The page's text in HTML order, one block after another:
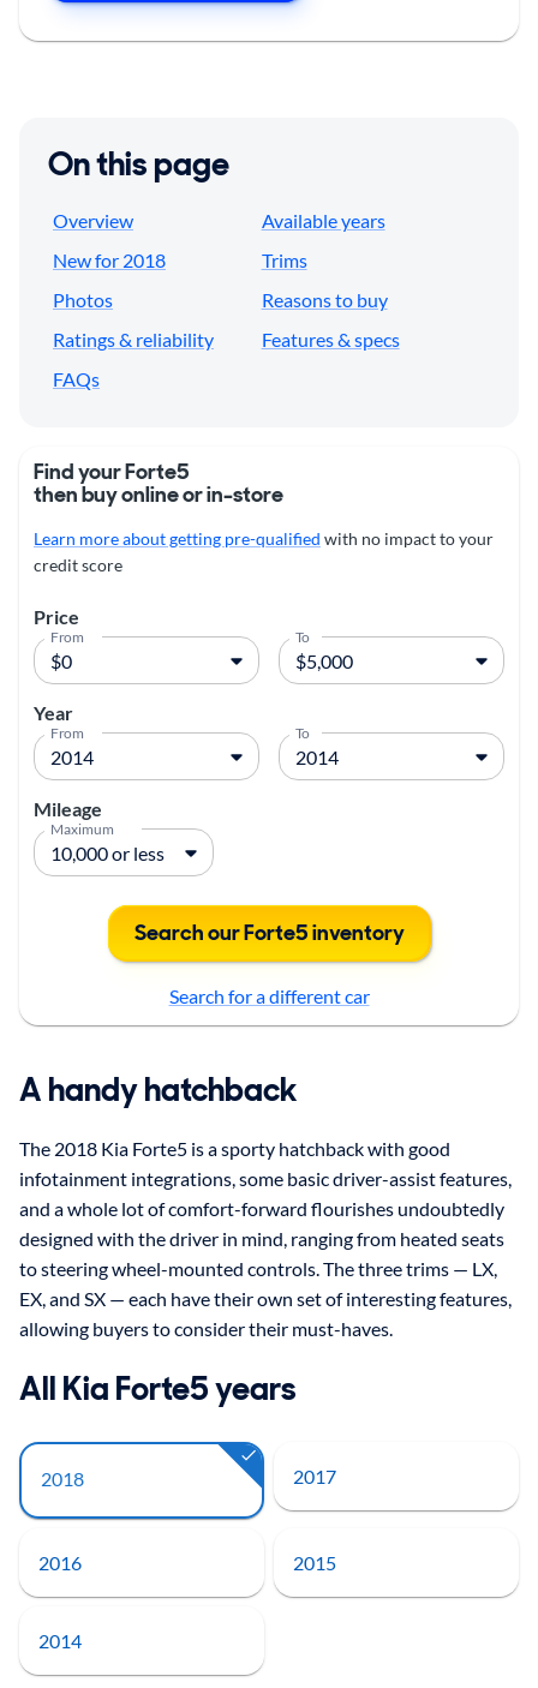
On this page
Overview
Available years
New for 2018
Trims
Photos
Reasons to buy
Ratings & reliability
Features & specs
FAQs
Find your Forte5
then buy online or in-store
Learn more about getting pre-qualified with no impact to your
credit score
Price
From To
Year
From To
Mileage
Maximum
Search our Forte5 inventory
Search for a different car
A handy hatchback
The 2018 Kia Forte5 is a sporty hatchback with good
infotainment integrations, some basic driver-assist features,
and a whole lot of comfort-forward flourishes undoubtedly
designed with the driver in mind, ranging from heated seats
to steering wheel-mounted controls. The three trims — LX,
EX, and SX — each have their own set of interesting features,
allowing buyers to consider their must-haves.
All Kia Forte5 years
2018 2017
2016 2015
2014